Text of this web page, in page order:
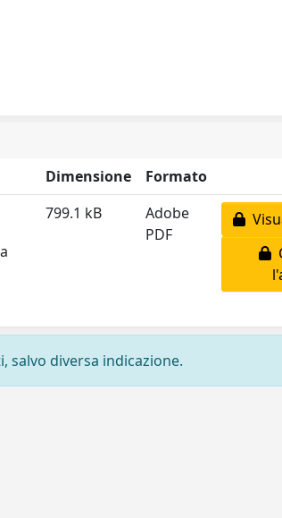
Dimensione Formato
799.1 kB
Adobe
PDF
diversa indicazione.